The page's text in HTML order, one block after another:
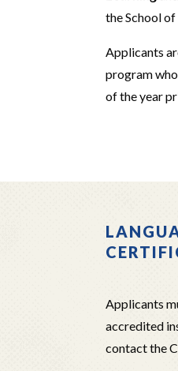
the School
Applicants
program
of the year
Applicants
accredited
contact the